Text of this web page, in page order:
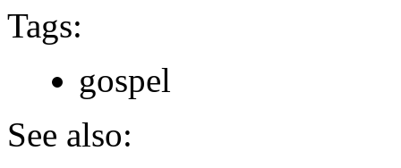
Tags:
gospel
See also: